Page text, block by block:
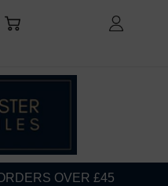
OVER £45